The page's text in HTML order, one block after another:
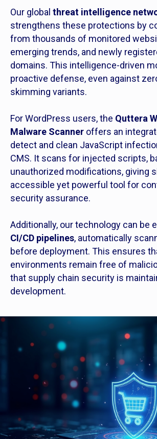
Our global threat intelligence
strengthens these protections by
from thousands of monitored
emerging trends, and newly
domains. This intelligence-driven
proactive defense, even against
skimming variants.
For WordPress users, the Quttera
Malware Scanner offers an
detect and clean JavaScript
CMS. It scans for injected scripts,
unauthorized modifications, giving
accessible yet powerful tool for
security assurance.
Additionally, our technology can be
CI/CD pipelines, automatically
before deployment. This ensures
environments remain free of
that supply chain security is
development.